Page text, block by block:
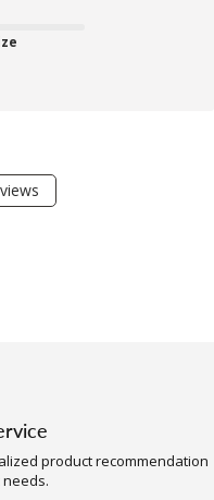
product recommendation